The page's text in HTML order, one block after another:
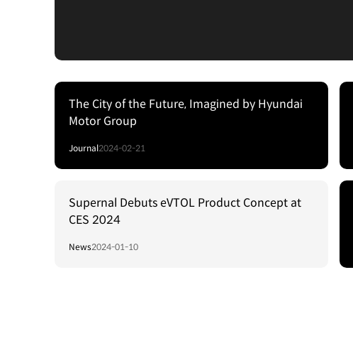
The City of the Future, Imagined by Hyundai
Motor Group
Journal2024-02-21
Supernal Debuts eVTOL Product Concept at
CES 2024
News2024-01-10